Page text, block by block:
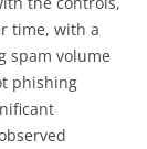
time, with a
spam volume
phishing